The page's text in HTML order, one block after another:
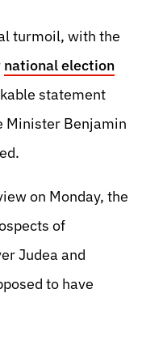
turmoil, with the
national election
statement
Minister Benjamin
on Monday, the
of
Judea and
to have